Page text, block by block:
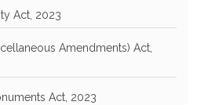
Act, 2023
Amendments) Act,
Act, 2023